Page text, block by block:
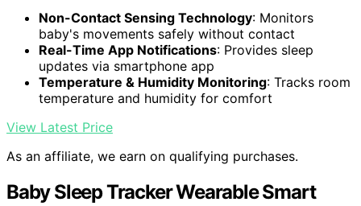
Non-Contact Sensing Technology: Monitors
baby's movements safely without contact
Real-Time App Notifications: Provides sleep
updates via smartphone app
Temperature & Humidity Monitoring: Tracks room
temperature and humidity for comfort
View Latest Price
As an affiliate, we earn on qualifying purchases.
Baby Sleep Tracker Wearable Smart